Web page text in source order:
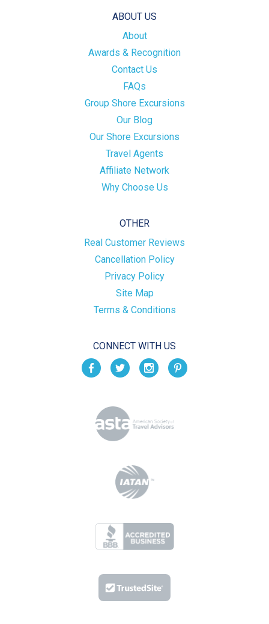
ABOUT US
About
Awards & Recognition
Contact Us
FAQs
Group Shore Excursions
Our Blog
Our Shore Excursions
Travel Agents
Affiliate Network
Why Choose Us
OTHER
Real Customer Reviews
Cancellation Policy
Privacy Policy
Site Map
Terms & Conditions
CONNECT WITH US